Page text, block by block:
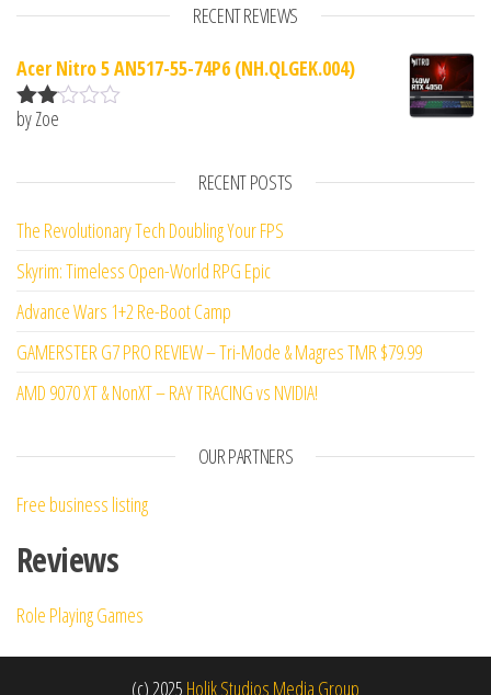
RECENT REVIEWS
Acer Nitro 5 AN517-55-74P6 (NH.QLGEK.004)
Rate
of 5
by Zoe
RECENT POSTS
The Revolutionary Tech Doubling Your FPS
Skyrim: Timeless Open-World RPG Epic
Advance Wars 1+2 Re-Boot Camp
GAMERSTER G7 PRO REVIEW – Tri-Mode & Magres TMR $79.99
AMD 9070 XT & NonXT – RAY TRACING vs NVIDIA!
OUR PARTNERS
Free business listing
Reviews
Role Playing Games
(c) 2025 Holik Studios Media Group